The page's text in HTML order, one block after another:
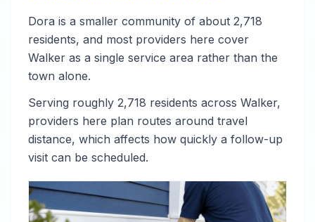
Dora is a smaller community of about 2,718
residents, and most providers here cover
Walker as a single service area rather than the
town alone.
Serving roughly 2,718 residents across Walker,
providers here plan routes around travel
distance, which affects how quickly a follow-up
visit can be scheduled.